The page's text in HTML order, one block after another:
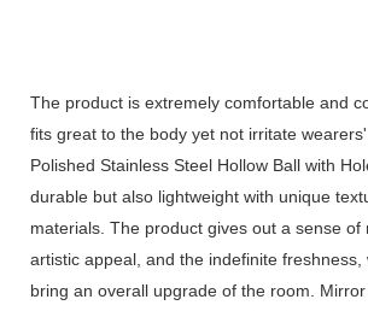
The product is extremely comfortable and
fits great to the body yet not irritate
Polished Stainless Steel Hollow Ball with
durable but also lightweight with unique
materials. The product gives out a sense of
artistic appeal, and the indefinite freshness,
bring an overall upgrade of the room.